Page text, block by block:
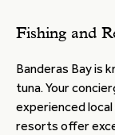
Fishing and
Banderas Bay is
tuna. Your
experienced
resorts offer